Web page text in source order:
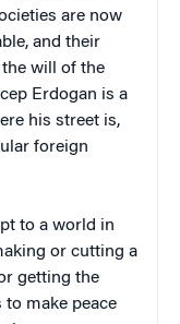
are now
and their
will of the
Erdogan is a
his street is,
foreign
to a world in
or cutting a
getting the
to make peace